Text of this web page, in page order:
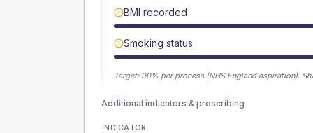
BMI recorded
Smoking status
Target: 90% per process (NHS England aspiration).
Additional indicators & prescribing
INDICATOR